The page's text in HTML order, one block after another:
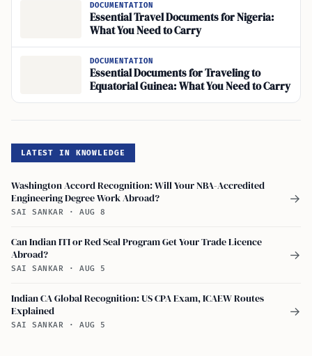
DOCUMENTATION
Essential Travel Documents for Nigeria:
What You Need to Carry
DOCUMENTATION
Essential Documents for Traveling to
Equatorial Guinea: What You Need to Carry
LATEST IN KNOWLEDGE
Washington Accord Recognition: Will Your NBA-Accredited
Engineering Degree Work Abroad?
SAI SANKAR · AUG 8
→
Can Indian ITI or Red Seal Program Get Your Trade Licence
Abroad?
SAI SANKAR · AUG 5
→
Indian CA Global Recognition: US CPA Exam, ICAEW Routes
Explained
SAI SANKAR · AUG 5
→